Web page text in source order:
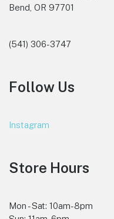
Bend, OR 97701
(541) 306-3747
Follow Us
Instagram
Store Hours
Mon - Sat: 10am-8pm